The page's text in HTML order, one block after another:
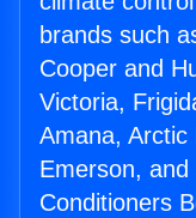
brands such
Cooper and
Victoria,
Amana, Arctic
Emerson,
Conditioners